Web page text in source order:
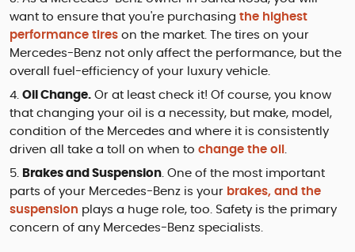
want to ensure that you're purchasing the highest
performance tires on the market. The tires on your
Mercedes-Benz not only affect the performance, but the
overall fuel-efficiency of your luxury vehicle.
Oil Change. Or at least check it! Of course, you know
that changing your oil is a necessity, but make, model,
condition of the Mercedes and where it is consistently
driven all take a toll on when to change the oil .
Brakes and Suspension. One of the most important
parts of your Mercedes-Benz is your brakes, and the
suspension plays a huge role, too. Safety is the primary
concern of any Mercedes-Benz specialists.